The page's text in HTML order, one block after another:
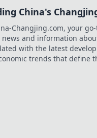
China's
Changjing.com, your
and information
with the latest
trends that define